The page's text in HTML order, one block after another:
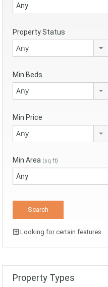
Property Status
Any
Min Beds
Any
Min Price
Any
Min Area (sq ft)
Looking for certain features
Property Types